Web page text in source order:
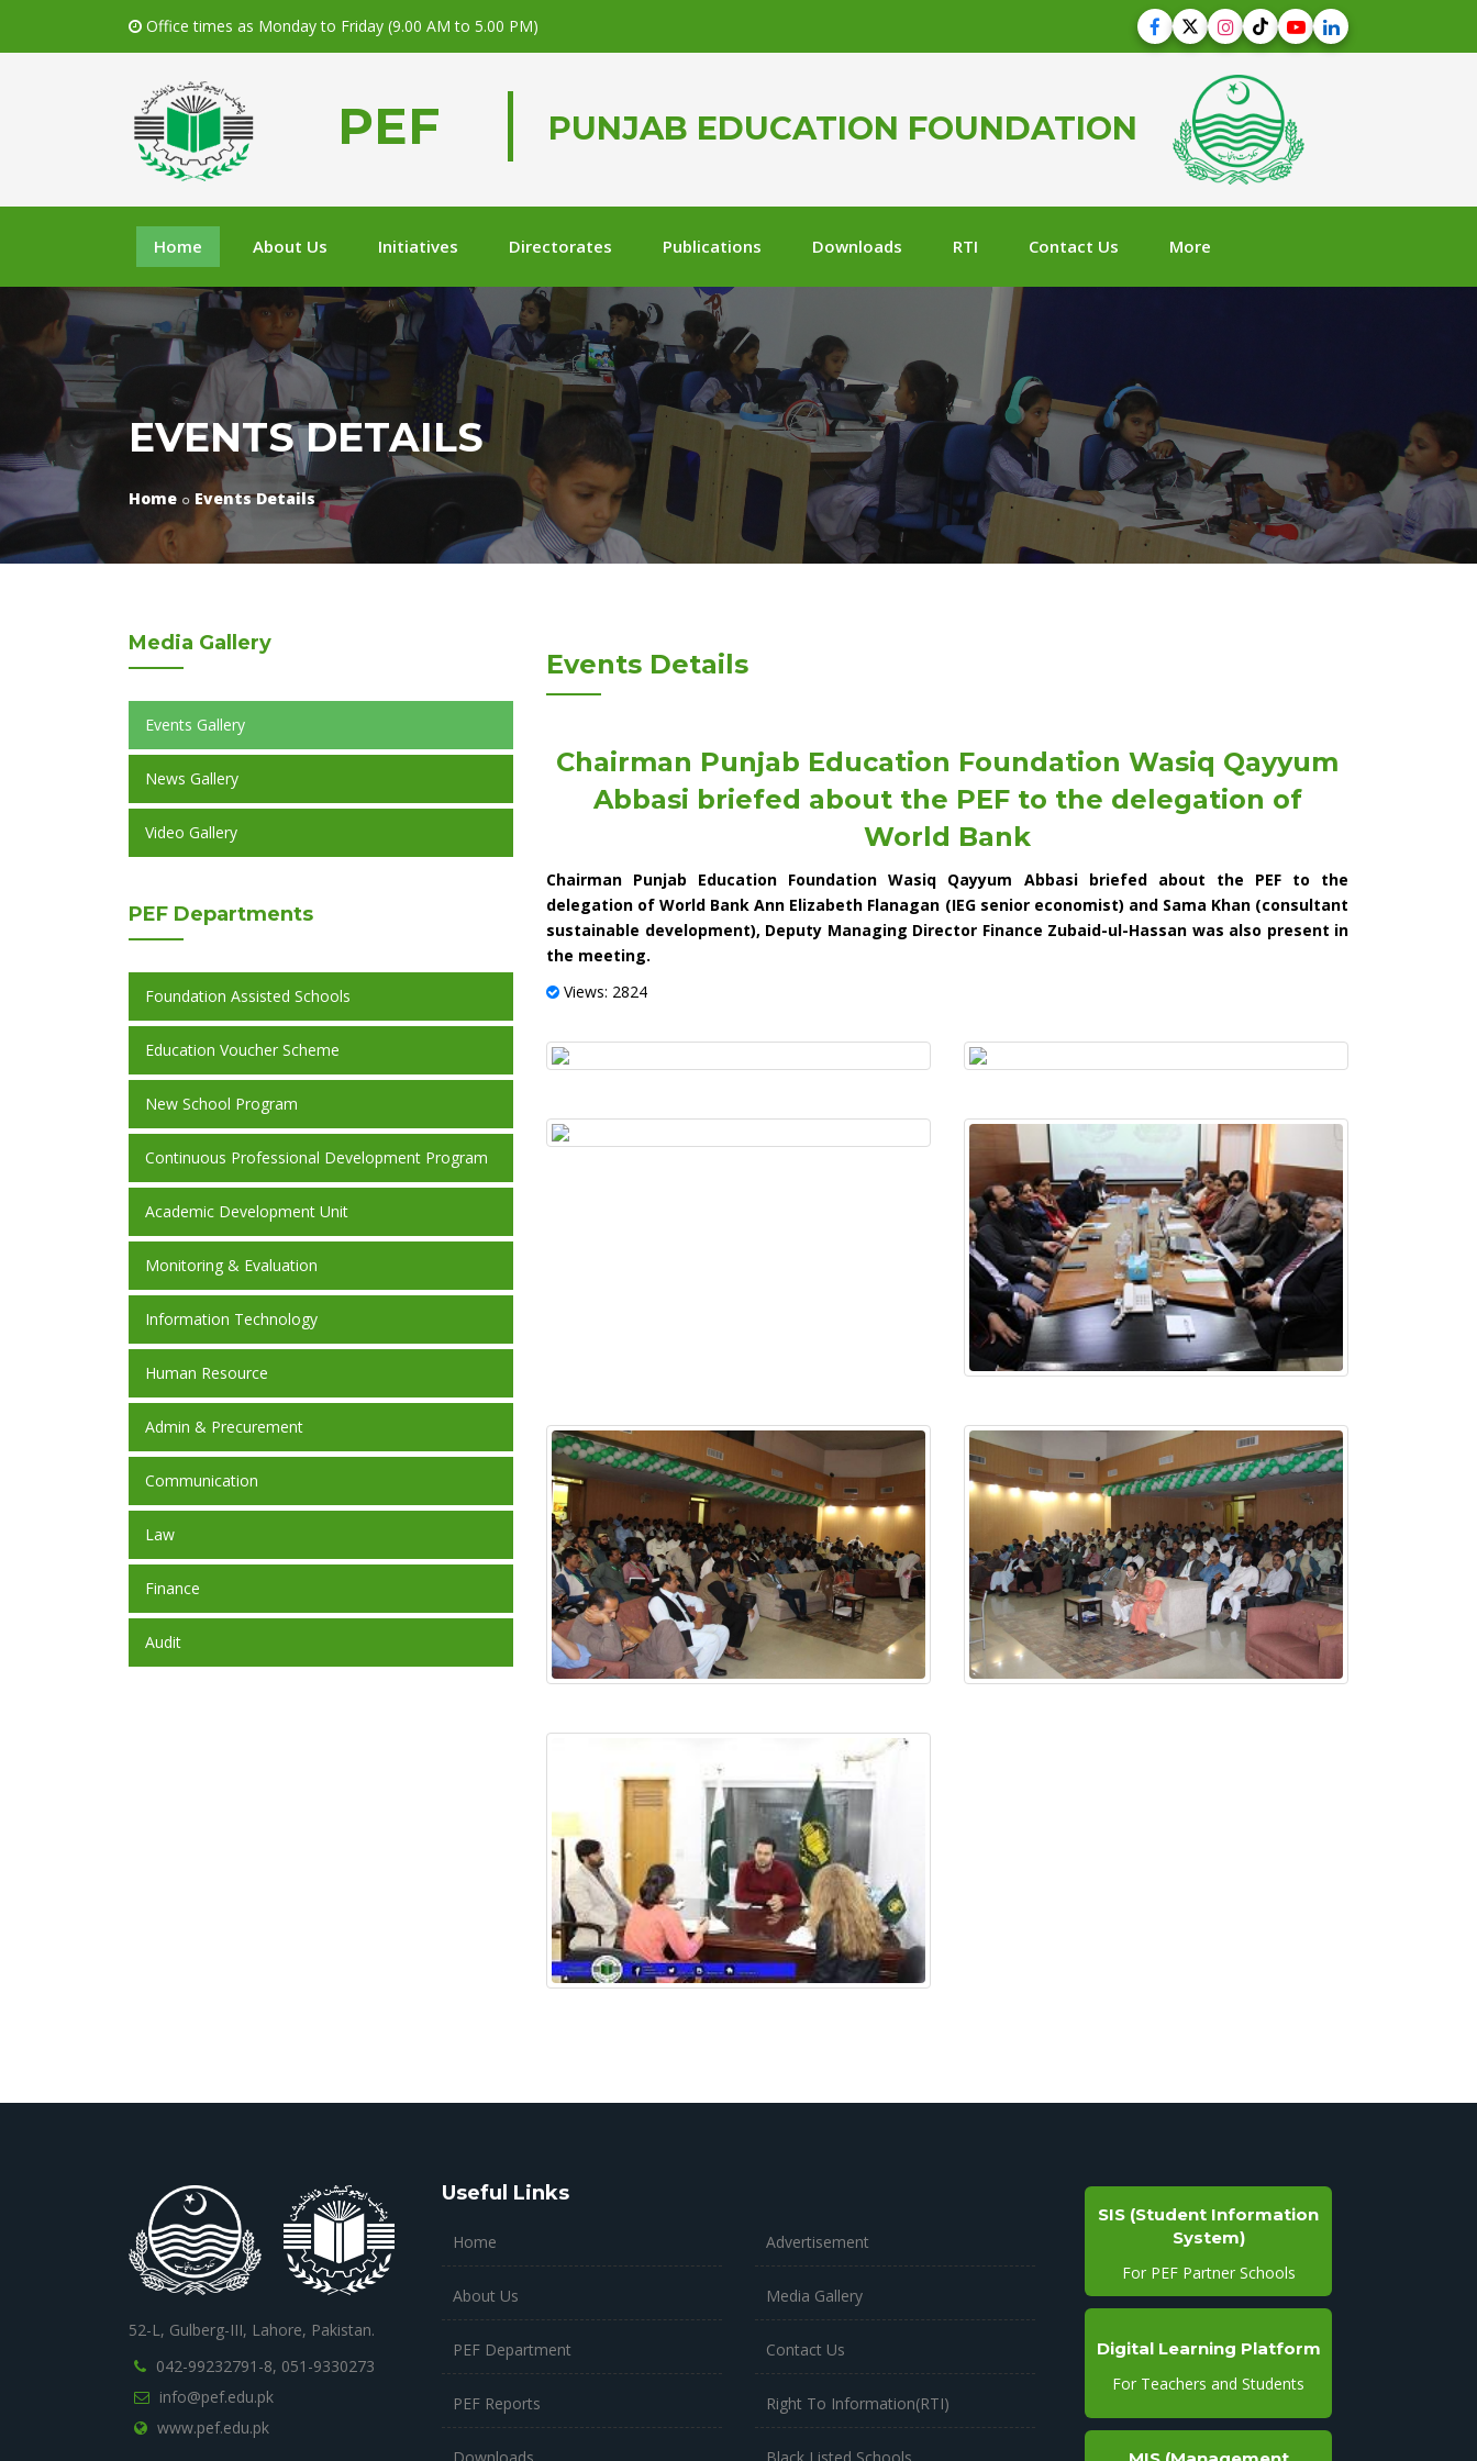
Office times as Monday to Friday (9.00 AM to 5.00 PM)
PEF PUNJAB EDUCATION FOUNDATION
Home About Us Initiatives Directorates Publications Downloads RTI Contact Us More
EVENTS DETAILS
Home Events Details
Media Gallery
Events Gallery
News Gallery
Video Gallery
PEF Departments
Foundation Assisted Schools
Education Voucher Scheme
New School Program
Continuous Professional Development Program
Academic Development Unit
Monitoring & Evaluation
Information Technology
Human Resource
Admin & Precurement
Communication
Law
Finance
Audit
Events Details
Chairman Punjab Education Foundation Wasiq Qayyum
Abbasi briefed about the PEF to the delegation of
World Bank
Chairman Punjab Education Foundation Wasiq Qayyum Abbasi briefed about the PEF to the
delegation of World Bank Ann Elizabeth Flanagan (IEG senior economist) and Sama Khan (consultant
sustainable development), Deputy Managing Director Finance Zubaid-ul-Hassan was also present in
the meeting.
Views: 2824
52-L, Gulberg-III, Lahore, Pakistan.
042-99232791-8, 051-9330273
info@pef.edu.pk
www.pef.edu.pk
Useful Links
Home
About Us
PEF Department
PEF Reports
Advertisement
Media Gallery
Contact Us
Right To Information(RTI)
Black Listed Schools
SIS (Student Information
System)
For PEF Partner Schools
Digital Learning Platform
For Teachers and Students